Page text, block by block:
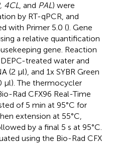
4CL, and PAL) were
by RT-qPCR, and
with Primer 5.0 (). Gene
a relative quantification
gene. Reaction
treated water and
(2 μl), and 1x SYBR Green
μl). The thermocycler
Rad CFX96 Real-Time
of 5 min at 95°C for
extension at 55°C,
by a final 5 s at 95°C.
using the Bio-Rad CFX